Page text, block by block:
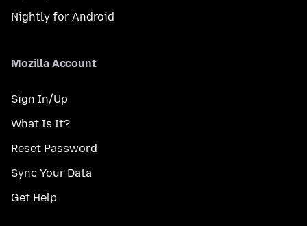
Nightly for Android
Mozilla Account
Sign In/Up
What Is It?
Reset Password
Sync Your Data
Get Help